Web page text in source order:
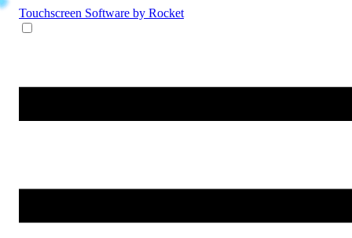
Touchscreen Software by Rocket